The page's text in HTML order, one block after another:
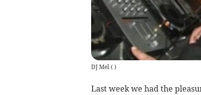
DJ Mel( )
Last week we had the